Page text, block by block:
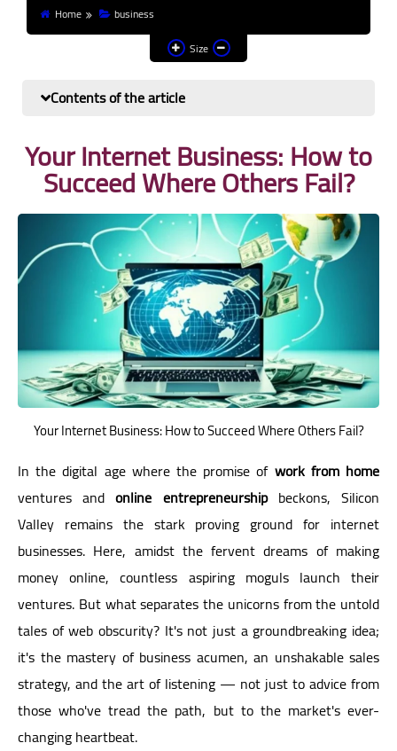
Finance and investment
News
Other
Home
business
Size
Contents of the article
Your Internet Business: How to
Succeed Where Others Fail?
Your Internet Business: How to Succeed Where Others Fail?
In the digital age where the promise of work from home
ventures andonline entrepreneurshipbeckons, Silicon
Valley remains the stark proving ground for internet
businesses. Here, amidst the fervent dreams of making
money online, countless aspiring moguls launch their
ventures. But what separates the unicorns from the untold
tales of web obscurity? It's not just a groundbreaking idea;
it's the mastery of business acumen, an unshakable sales
strategy, and the art of listening — not just to advice from
those who've tread the path, but to the market's ever-
changing heartbeat.